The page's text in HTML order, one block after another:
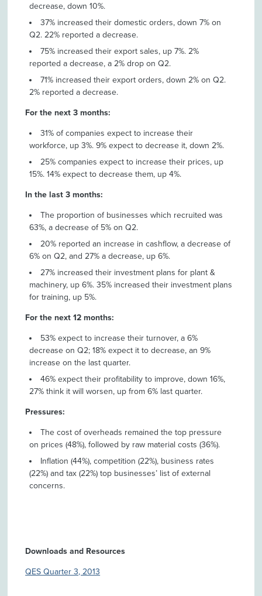
decrease, down 10%.
37% increased their domestic orders, down 7% on
Q2. 22% reported a decrease.
75% increased their export sales, up 7%. 2%
reported a decrease, a 2% drop on Q2.
71% increased their export orders, down 2% on Q2.
2% reported a decrease.
For the next 3 months:
31% of companies expect to increase their
workforce, up 3%. 9% expect to decrease it, down 2%.
25% companies expect to increase their prices, up
15%. 14% expect to decrease them, up 4%.
In the last 3 months:
The proportion of businesses which recruited was
63%, a decrease of 5% on Q2.
20% reported an increase in cashflow, a decrease of
6% on Q2, and 27% a decrease, up 6%.
27% increased their investment plans for plant &
machinery, up 6%. 35% increased their investment plans
for training, up 5%.
For the next 12 months:
53% expect to increase their turnover, a 6%
decrease on Q2; 18% expect it to decrease, an 9%
increase on the last quarter.
46% expect their profitability to improve, down 16%,
27% think it will worsen, up from 6% last quarter.
Pressures:
The cost of overheads remained the top pressure
on prices (48%), followed by raw material costs (36%).
Inflation (44%), competition (22%), business rates
(22%) and tax (22%) top businesses’ list of external
concerns.
Downloads and Resources
QES Quarter 3, 2013